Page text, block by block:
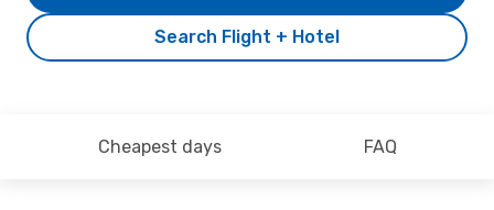
Search Flight + Hotel
Cheapest days FAQ